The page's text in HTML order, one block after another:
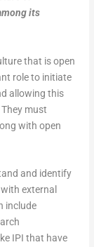
its
that is open
role to initiate
allowing this
must
with open
and identify
external
include
IPI that have